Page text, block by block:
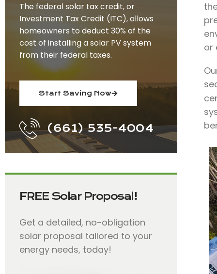
The federal solar tax credit, or
Investment Tax Credit (ITC), allows
homeowners to deduct 30% of the
cost of installing a solar PV system
from their federal taxes.
Start Saving Now
(661) 535-4004
FREE Solar Proposal!
Get a detailed, no-obligation
solar proposal tailored to your
energy needs, today!
or